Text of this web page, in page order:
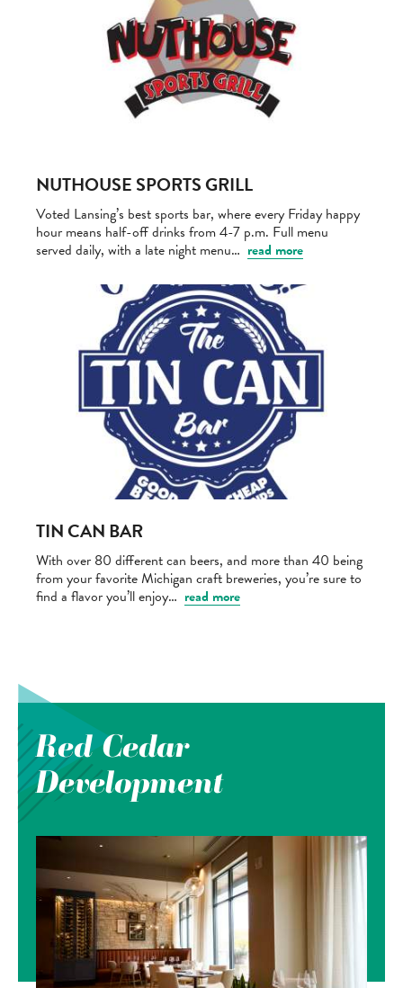
NUTHOUSE SPORTS GRILL
Voted Lansing’s best sports bar, where every Friday happy
hour means half-off drinks from 4-7 p.m. Full menu
served daily, with a late night menu… read more
TIN CAN BAR
With over 80 different can beers, and more than 40 being
from your favorite Michigan craft breweries, you’re sure to
find a flavor you’ll enjoy… read more
Red Cedar
Development